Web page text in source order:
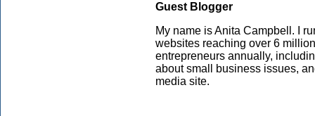
Guest Blogger
My name is Anita Campbell. I
websites reaching over 6
entrepreneurs annually,
about small business issues,
media site.